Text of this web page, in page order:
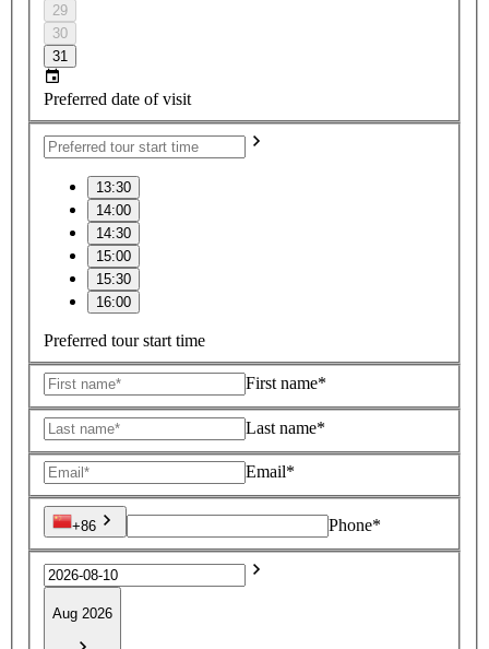
29
30
31
Preferred date of visit
13:30
14:00
14:30
15:00
15:30
16:00
Preferred tour start time
First name*
Last name*
Email*
+86 Phone*
Aug 2026